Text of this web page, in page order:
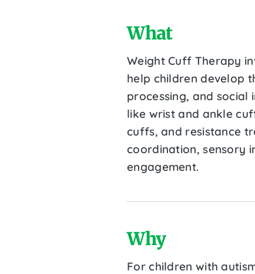
What
Weight Cuff Therapy
help children develop
processing, and social
like wrist and ankle
cuffs, and resistance
coordination, sensory
engagement.
Why
For children with